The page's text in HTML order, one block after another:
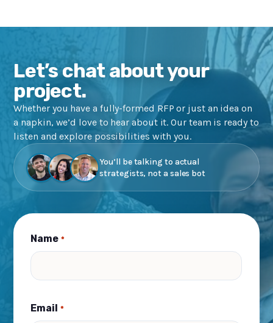
Let’s chat about your
project.
Whether you have a fully-formed RFP or just an idea on
a napkin, we’d love to hear about it. Our team is ready to
listen and explore possibilities with you.
You’ll be talking to actual
strategists, not a sales bot
Name *
Email *